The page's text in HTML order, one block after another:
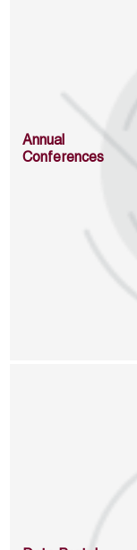
Annual
Conferences